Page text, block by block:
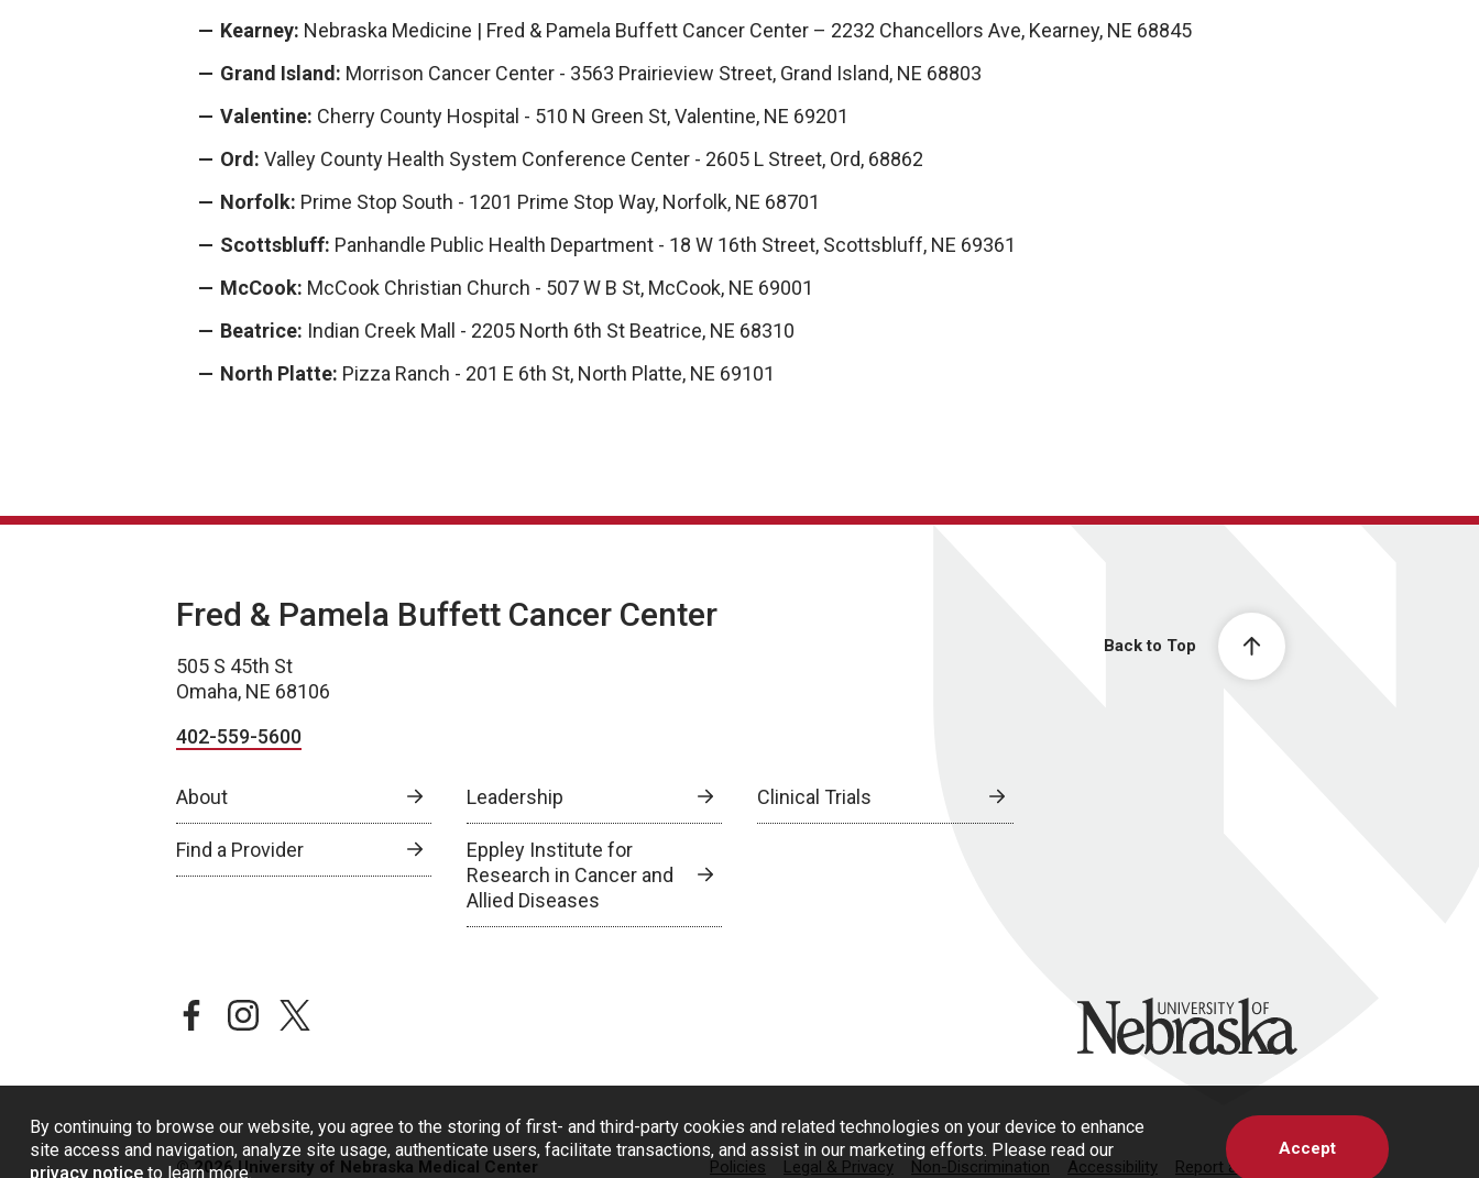
By continuing to browse our website, you agree to the storing of first- and third-party cookies and related technologies on your device to enhance
site access and navigation, analyze site usage, authenticate users, facilitate transactions, and assist in our marketing efforts. Please read our
privacy notice to learn more.
Accept
Kearney: Nebraska Medicine | Fred & Pamela Buffett Cancer Center – 2232 Chancellors Ave, Kearney, NE 68845
Grand Island: Morrison Cancer Center - 3563 Prairieview Street, Grand Island, NE 68803
Valentine: Cherry County Hospital - 510 N Green St, Valentine, NE 69201
Ord: Valley County Health System Conference Center - 2605 L Street, Ord, 68862
Norfolk: Prime Stop South - 1201 Prime Stop Way, Norfolk, NE 68701
Scottsbluff: Panhandle Public Health Department - 18 W 16th Street, Scottsbluff, NE 69361
McCook: McCook Christian Church - 507 W B St, McCook, NE 69001
Beatrice: Indian Creek Mall - 2205 North 6th St Beatrice, NE 68310
North Platte: Pizza Ranch - 201 E 6th St, North Platte, NE 69101
Back to Top
Fred & Pamela Buffett Cancer Center
505 S 45th St
Omaha, NE 68106
402-559-5600
About Leadership Clinical Trials
Find a Provider
Eppley Institute for
Research in Cancer and
Allied Diseases
facebookinstagramtwitter University of Nebraska
© 2026 University of Nebraska Medical Center Policies Legal & Privacy Non-Discrimination Accessibility Report a Concern